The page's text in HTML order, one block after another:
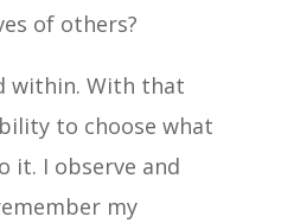
of others?
within. With that
to choose what
it. I observe and
my